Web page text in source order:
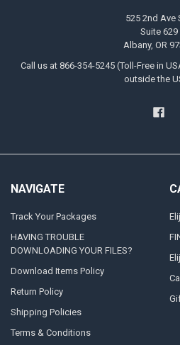
525 2nd Ave
Suite 629
Albany, OR
Call us at 866-354-5245 (Toll-Free in
outside the
NAVIGATE
Track Your Packages
HAVING TROUBLE
DOWNLOADING YOUR FILES?
Download Items Policy
Return Policy
Shipping Policies
Terms & Conditions